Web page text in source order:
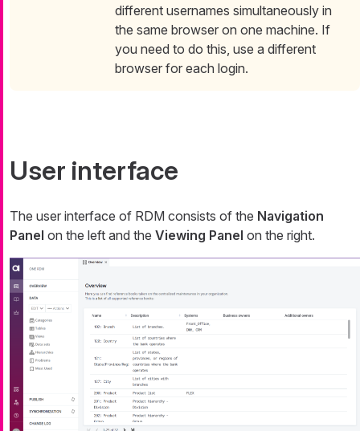
different usernames simultaneously in
the same browser on one machine. If
you need to do this, use a different
browser for each login.
User interface
The user interface of RDM consists of the Navigation
Panel on the left and the Viewing Panel on the right.